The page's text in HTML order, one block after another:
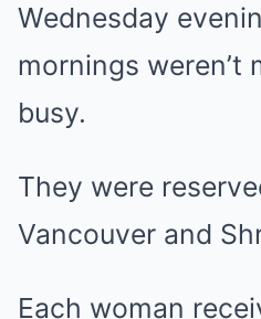
Wednesday
mornings weren’t
busy.
They were
Vancouver and
Each woman